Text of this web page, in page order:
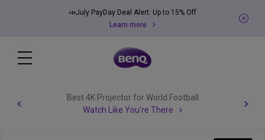
📣July PayDay Deal Alert: Up to 15% Off
Learn more
Best 4K Projector for World Football
Watch Like You're There